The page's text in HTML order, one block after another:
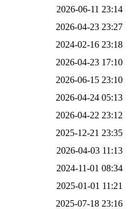
2026-06-11 23:14
2026-04-23 23:27
2024-02-16 23:18
2026-04-23 17:10
2026-06-15 23:10
2026-04-24 05:13
2026-04-22 23:12
2025-12-21 23:35
2026-04-03 11:13
2024-11-01 08:34
2025-01-01 11:21
2025-07-18 23:16